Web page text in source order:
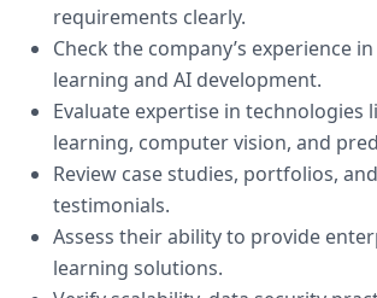
requirements clearly.
Check the company’s experience
learning and AI development.
Evaluate expertise in technologies
learning, computer vision, and
Review case studies, portfolios,
testimonials.
Assess their ability to provide
learning solutions.